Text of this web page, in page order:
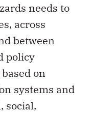
needs to
across
between
policy
on
systems and
social,